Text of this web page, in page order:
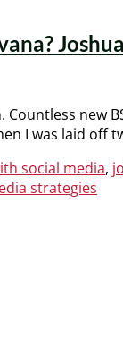
new
I was laid off
social media,
strategies